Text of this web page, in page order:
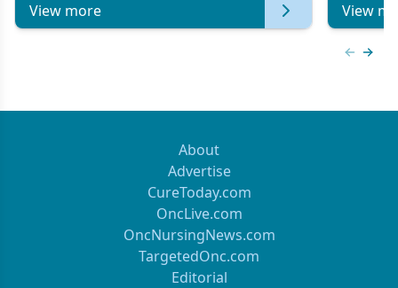
View more View
About
Advertise
CureToday.com
OncLive.com
OncNursingNews.com
TargetedOnc.com
Editorial